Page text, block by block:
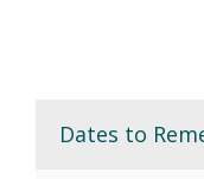
Dates to